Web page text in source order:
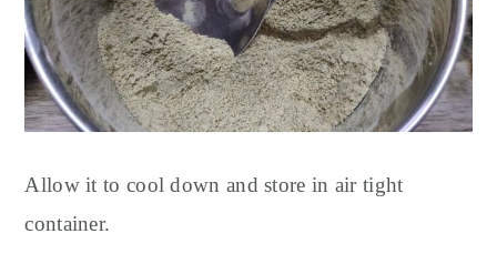
Allow it to cool down and store in air tight
container.